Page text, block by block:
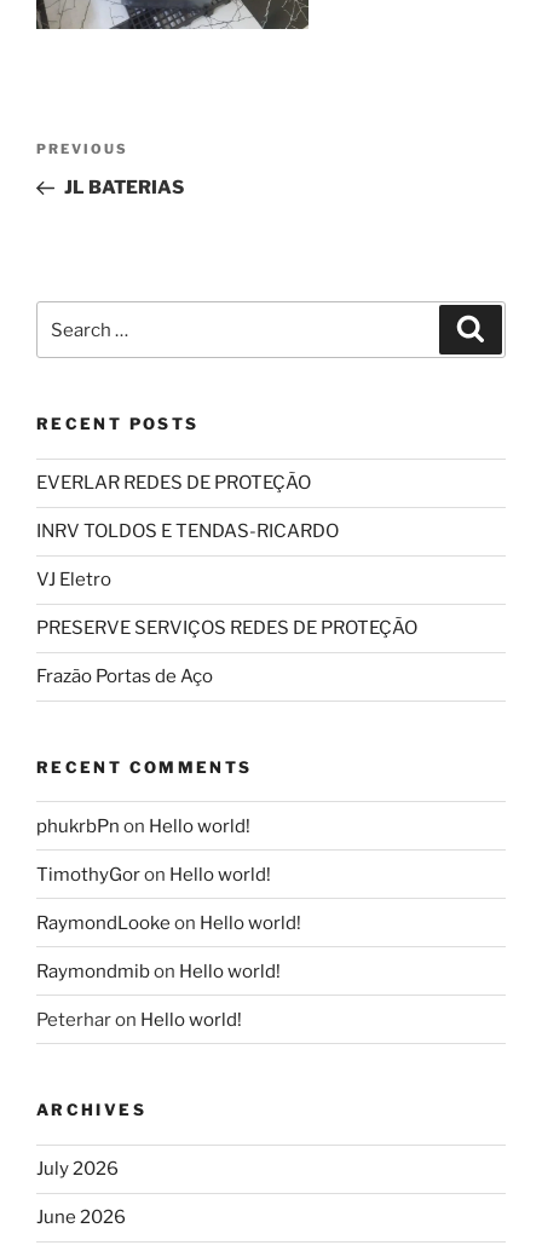
Previous
Post
PREVIOUS
JL BATERIAS
RECENT POSTS
EVERLAR REDES DE PROTEÇÃO
INRV TOLDOS E TENDAS-RICARDO
VJ Eletro
PRESERVE SERVIÇOS REDES DE PROTEÇÃO
Frazão Portas de Aço
RECENT COMMENTS
phukrbPn on Hello world!
TimothyGoron Hello world!
RaymondLooke on Hello world!
Raymondmibon Hello world!
Peterharon Hello world!
ARCHIVES
July 2026
June 2026